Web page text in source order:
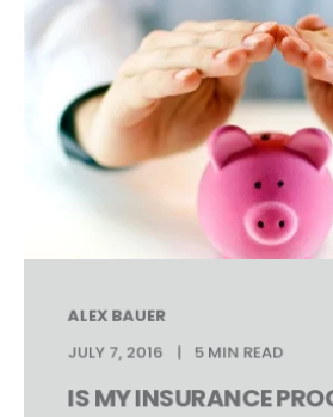
ALEX BAUER
JULY 7, 2016
5 MIN READ
IS MY INSURANCE